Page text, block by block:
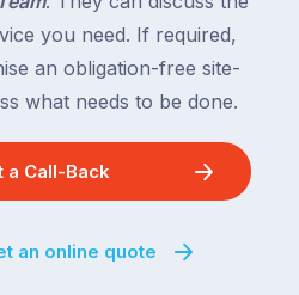
you need. If required,
an obligation-free site-
what needs to be done.
a Call-Back
an online quote